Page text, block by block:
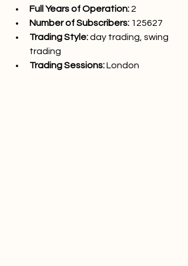
Full Years of Operation: 2
Number of Subscribers: 125627
Trading Style: day trading, swing
trading
Trading Sessions: London